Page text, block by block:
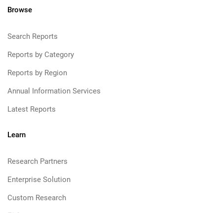
Browse
Search Reports
Reports by Category
Reports by Region
Annual Information Services
Latest Reports
Learn
Research Partners
Enterprise Solution
Custom Research